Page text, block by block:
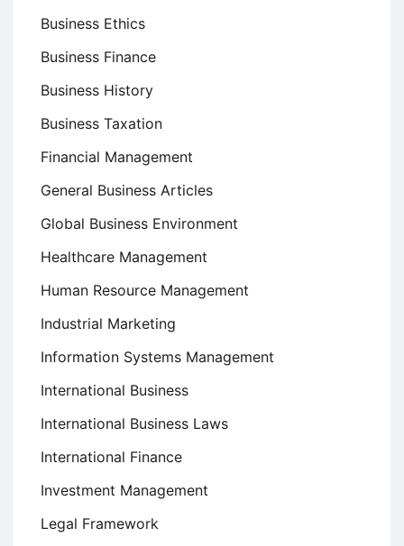
Business Ethics
Business Finance
Business History
Business Taxation
Financial Management
General Business Articles
Global Business Environment
Healthcare Management
Human Resource Management
Industrial Marketing
Information Systems Management
International Business
International Business Laws
International Finance
Investment Management
Legal Framework